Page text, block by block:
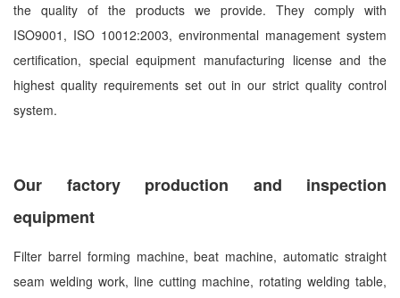
the quality of the products we provide. They comply with
ISO9001, ISO 10012:2003, environmental management system
certification, special equipment manufacturing license and the
highest quality requirements set out in our strict quality control
system.
Our factory production and inspection
equipment
Filter barrel forming machine, beat machine, automatic straight
seam welding work, line cutting machine, rotating welding table,